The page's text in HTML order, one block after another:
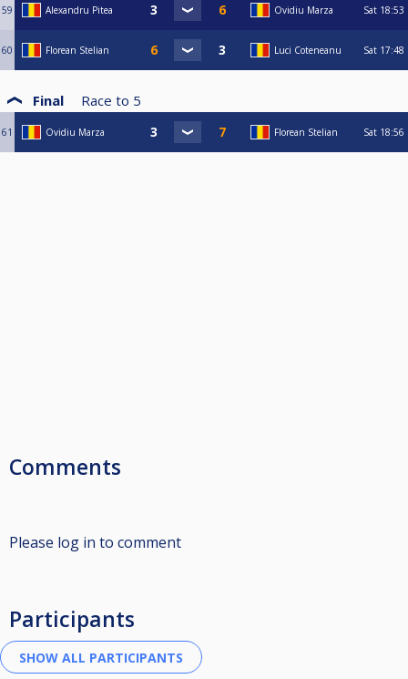
59 Alexandru Pitea Ovidiu Marza Sat 18:53
60 Florean Stelian Luci Coteneanu Sat 17:48
Final Race to 5
61 Ovidiu Marza Florean Stelian Sat 18:56
Comments
Please log in to comment
Participants